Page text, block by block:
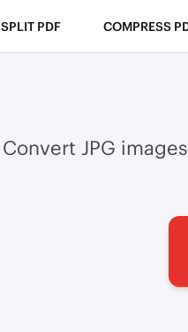
SPLIT PDF COMPRESS
Convert JPG